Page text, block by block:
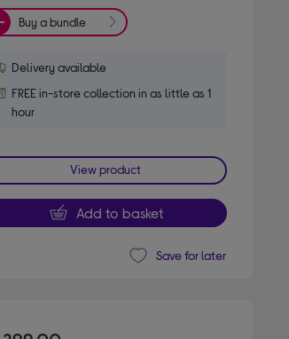
Buy a bundle
Delivery available
FREE in-store collection in as little as 1
hour
View product
Add to basket
Save for later